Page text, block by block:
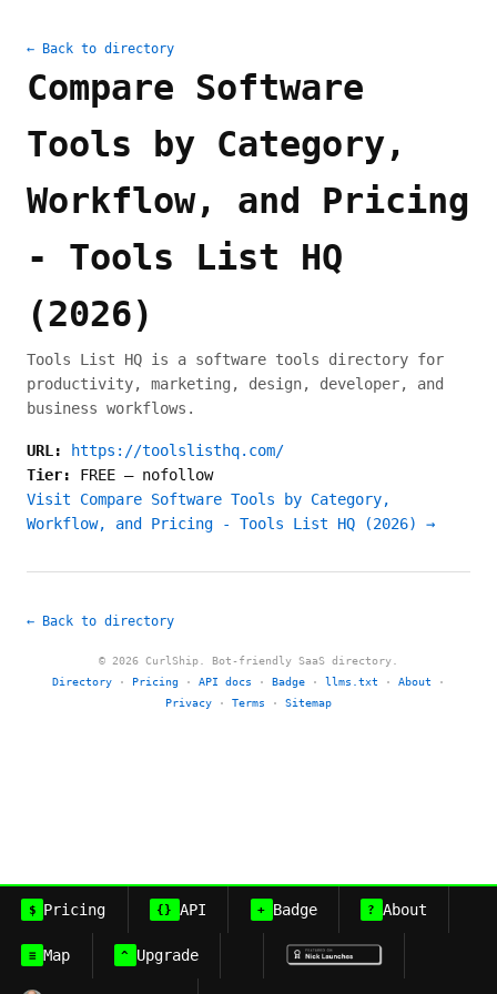
← Back to directory
Compare Software
Tools by Category,
Workflow, and Pricing
- Tools List HQ
(2026)
Tools List HQ is a software tools directory for
productivity, marketing, design, developer, and
business workflows.
URL:
https://toolslisthq.com/
Tier: FREE — nofollow
Visit Compare Software Tools by Category,
Workflow, and Pricing - Tools List HQ (2026) →
← Back to directory
© 2026 CurlShip. Bot-friendly SaaS directory.
Directory · Pricing · API docs · Badge · llms.txt · About ·
Privacy · Terms · Sitemap
$ Pricing {} API + Badge ? About
≡ Map ^ Upgrade